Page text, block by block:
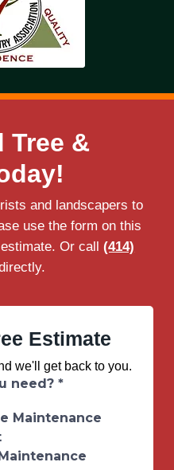
Tree &
and landscapers to
use the form on this
estimate. Or call(414)
Estimate
we'll get back to you.